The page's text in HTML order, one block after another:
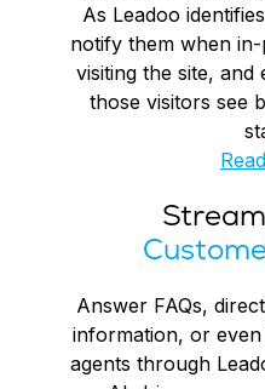
As Leadoo
notify them when
visiting the site, and
those visitors see
Answer FAQs,
information, or
agents through